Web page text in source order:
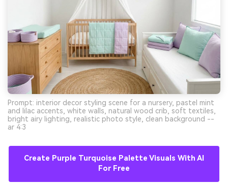
Prompt: interior decor styling scene for a nursery, pastel mint
and lilac accents, white walls, natural wood crib, soft textiles,
bright airy lighting, realistic photo style, clean background --
ar 4:3
Create Purple Turquoise Palette Visuals With AI
For Free